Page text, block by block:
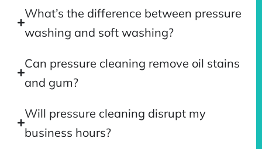
What’s the difference between pressure
washing and soft washing?
Can pressure cleaning remove oil stains
and gum?
Will pressure cleaning disrupt my
business hours?